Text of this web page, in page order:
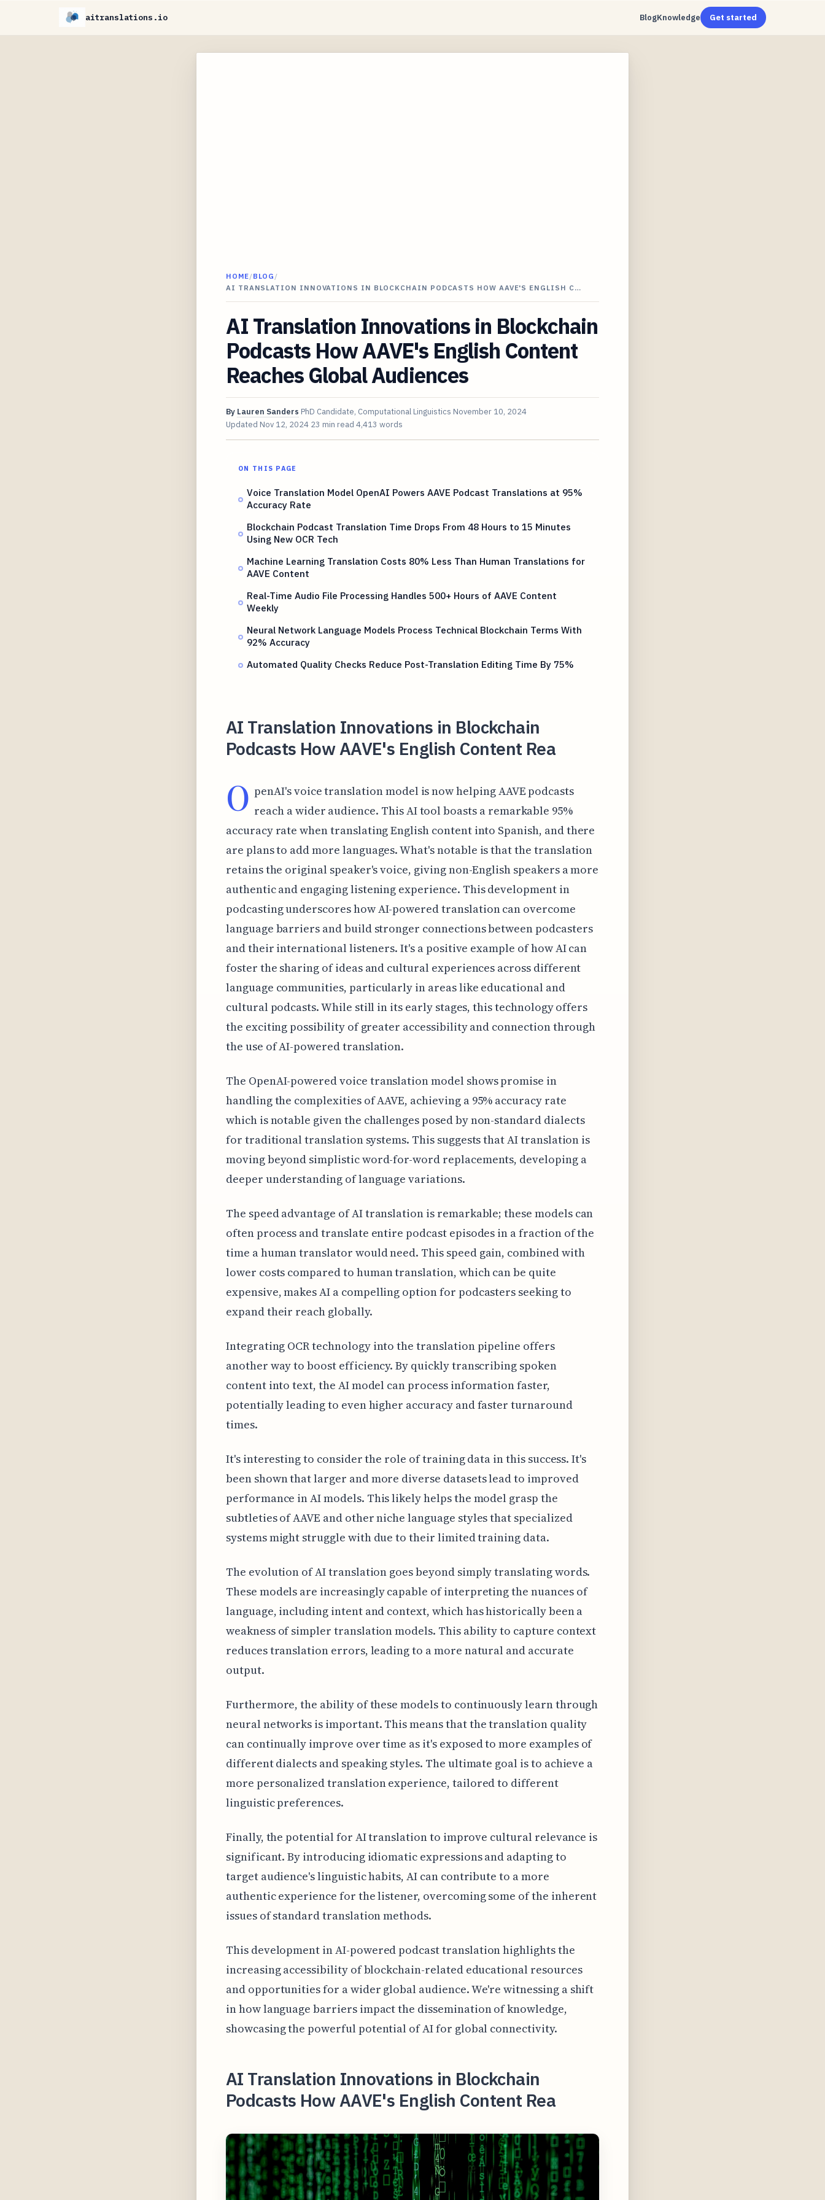
aitranslations.io BlogKnowledge Get started
HOME/BLOG /
AI TRANSLATION INNOVATIONS IN BLOCKCHAIN PODCASTS HOW AAVE'S ENGLISH C…
AI Translation Innovations in Blockchain
Podcasts How AAVE's English Content
Reaches Global Audiences
By Lauren Sanders PhD Candidate, Computational Linguistics November 10, 2024
Updated Nov 12, 2024 23 min read 4,413 words
ON THIS PAGE
Voice Translation Model OpenAI Powers AAVE Podcast Translations at 95%
Accuracy Rate
Blockchain Podcast Translation Time Drops From 48 Hours to 15 Minutes
Using New OCR Tech
Machine Learning Translation Costs 80% Less Than Human Translations for
AAVE Content
Real-Time Audio File Processing Handles 500+ Hours of AAVE Content
Weekly
Neural Network Language Models Process Technical Blockchain Terms With
92% Accuracy
Automated Quality Checks Reduce Post-Translation Editing Time By 75%
AI Translation Innovations in Blockchain
Podcasts How AAVE's English Content Rea
O penAI's voice translation model is now helping AAVE podcasts
reach a wider audience. This AI tool boasts a remarkable 95%
accuracy rate when translating English content into Spanish, and there
are plans to add more languages. What's notable is that the translation
retains the original speaker's voice, giving non-English speakers a more
authentic and engaging listening experience. This development in
podcasting underscores how AI-powered translation can overcome
language barriers and build stronger connections between podcasters
and their international listeners. It's a positive example of how AI can
foster the sharing of ideas and cultural experiences across different
language communities, particularly in areas like educational and
cultural podcasts. While still in its early stages, this technology offers
the exciting possibility of greater accessibility and connection through
the use of AI-powered translation.
The OpenAI-powered voice translation model shows promise in
handling the complexities of AAVE, achieving a 95% accuracy rate
which is notable given the challenges posed by non-standard dialects
for traditional translation systems. This suggests that AI translation is
moving beyond simplistic word-for-word replacements, developing a
deeper understanding of language variations.
The speed advantage of AI translation is remarkable; these models can
often process and translate entire podcast episodes in a fraction of the
time a human translator would need. This speed gain, combined with
lower costs compared to human translation, which can be quite
expensive, makes AI a compelling option for podcasters seeking to
expand their reach globally.
Integrating OCR technology into the translation pipeline offers
another way to boost efficiency. By quickly transcribing spoken
content into text, the AI model can process information faster,
potentially leading to even higher accuracy and faster turnaround
times.
It's interesting to consider the role of training data in this success. It's
been shown that larger and more diverse datasets lead to improved
performance in AI models. This likely helps the model grasp the
subtleties of AAVE and other niche language styles that specialized
systems might struggle with due to their limited training data.
The evolution of AI translation goes beyond simply translating words.
These models are increasingly capable of interpreting the nuances of
language, including intent and context, which has historically been a
weakness of simpler translation models. This ability to capture context
reduces translation errors, leading to a more natural and accurate
output.
Furthermore, the ability of these models to continuously learn through
neural networks is important. This means that the translation quality
can continually improve over time as it's exposed to more examples of
different dialects and speaking styles. The ultimate goal is to achieve a
more personalized translation experience, tailored to different
linguistic preferences.
Finally, the potential for AI translation to improve cultural relevance is
significant. By introducing idiomatic expressions and adapting to
target audience's linguistic habits, AI can contribute to a more
authentic experience for the listener, overcoming some of the inherent
issues of standard translation methods.
This development in AI-powered podcast translation highlights the
increasing accessibility of blockchain-related educational resources
and opportunities for a wider global audience. We're witnessing a shift
in how language barriers impact the dissemination of knowledge,
showcasing the powerful potential of AI for global connectivity.
AI Translation Innovations in Blockchain
Podcasts How AAVE's English Content Rea